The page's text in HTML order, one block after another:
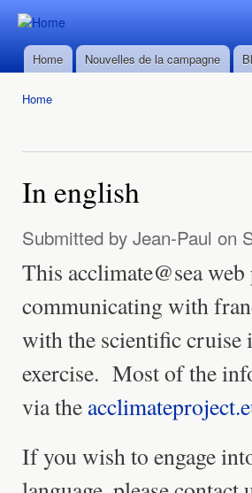
Durban ->
Walvis Bay
au
Durban ->
Walvis Bay
du 28/02
au
Main menu
Home Nouvelles de la campagne
Home
In english
Submitted by Jean-Paul on
This acclimate@sea
communicating with
with the scientific cruise
exercise. Most of the
via the
If you wish to engage